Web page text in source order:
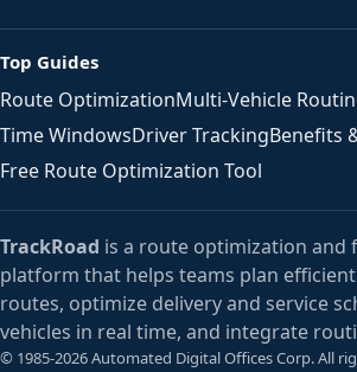
Top Guides
Route OptimizationMulti-Vehicle
Time WindowsDriver TrackingBenefits
Free Route Optimization Tool
TrackRoad is a route optimization and
platform that helps teams plan
routes, optimize delivery and service
vehicles in real time, and integrate
© 1985-2026 Automated Digital Offices Corp. All